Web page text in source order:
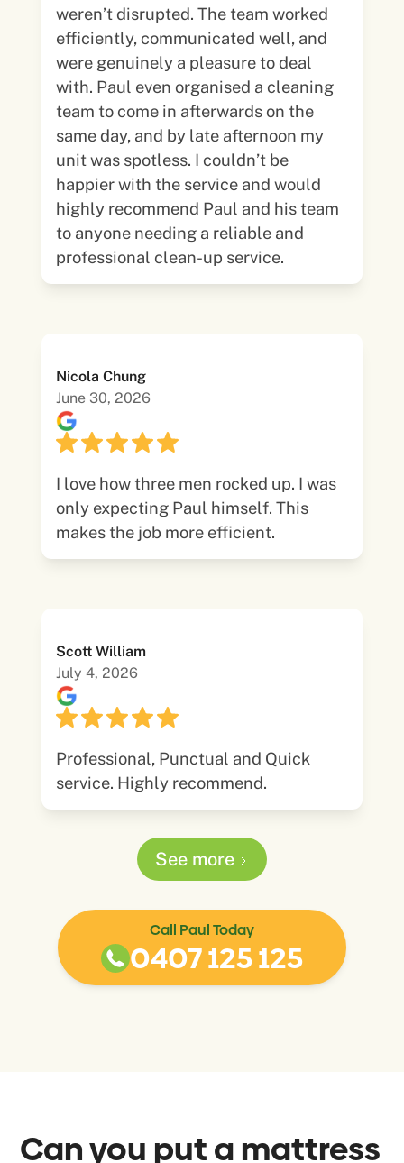
weren’t disrupted. The team worked
efficiently, communicated well, and
were genuinely a pleasure to deal
with. Paul even organised a cleaning
team to come in afterwards on the
same day, and by late afternoon my
unit was spotless. I couldn’t be
happier with the service and would
highly recommend Paul and his team
to anyone needing a reliable and
professional clean-up service.
Nicola Chung
June 30, 2026
I love how three men rocked up. I was
only expecting Paul himself. This
makes the job more efficient.
Scott William
July 4, 2026
Professional, Punctual and Quick
service. Highly recommend.
See more
Call Paul Today
0407 125 125
Can you put a mattress